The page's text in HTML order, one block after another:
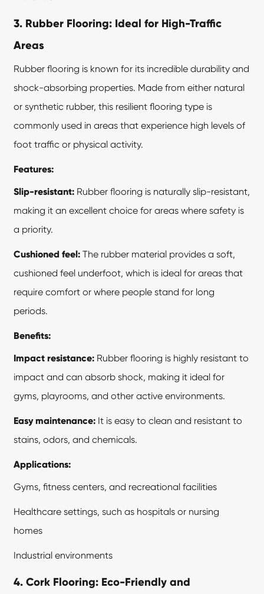
3. Rubber Flooring: Ideal for High-Traffic
Areas
Rubber flooring is known for its incredible durability and
shock-absorbing properties. Made from either natural
or synthetic rubber, this resilient flooring type is
commonly used in areas that experience high levels of
foot traffic or physical activity.
Features:
Slip-resistant: Rubber flooring is naturally slip-resistant,
making it an excellent choice for areas where safety is
a priority.
Cushioned feel: The rubber material provides a soft,
cushioned feel underfoot, which is ideal for areas that
require comfort or where people stand for long
periods.
Benefits:
Impact resistance: Rubber flooring is highly resistant to
impact and can absorb shock, making it ideal for
gyms, playrooms, and other active environments.
Easy maintenance: It is easy to clean and resistant to
stains, odors, and chemicals.
Applications:
Gyms, fitness centers, and recreational facilities
Healthcare settings, such as hospitals or nursing
homes
Industrial environments
4. Cork Flooring: Eco-Friendly and